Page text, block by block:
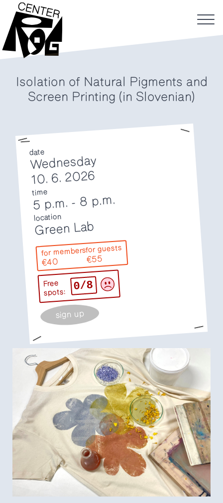
Isolation of Natural Pigments and
Screen Printing (in Slovenian)
date
Wednesday
10. 6. 2026
time
5 p.m.- 8 p.m.
location
Green Lab
for members
€40
for guests
€55
Free
spots: 0/8
sign up